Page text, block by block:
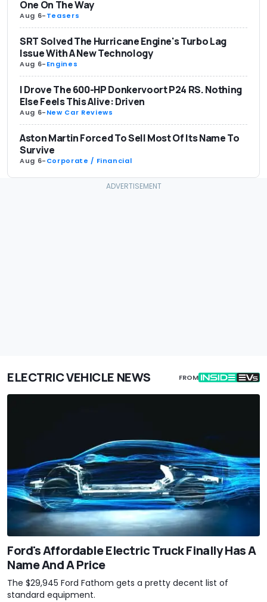
One On The Way
Aug 6-Teasers
SRT Solved The Hurricane Engine's Turbo Lag
Issue With A New Technology
Aug 6-Engines
I Drove The 600-HP Donkervoort P24 RS. Nothing
Else Feels This Alive: Driven
Aug 6-New Car Reviews
Aston Martin Forced To Sell Most Of Its Name To
Survive
Aug 6-Corporate / Financial
ELECTRIC VEHICLE NEWS FROM
Ford's Affordable Electric Truck Finally Has A
Name And A Price
The $29,945 Ford Fathom gets a pretty decent list of
standard equipment.